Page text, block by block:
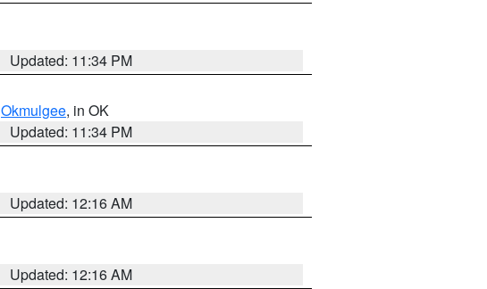
Updated: 11:34 PM
Okmulgee, in OK
Updated: 11:34 PM
Updated: 12:16 AM
Updated: 12:16 AM